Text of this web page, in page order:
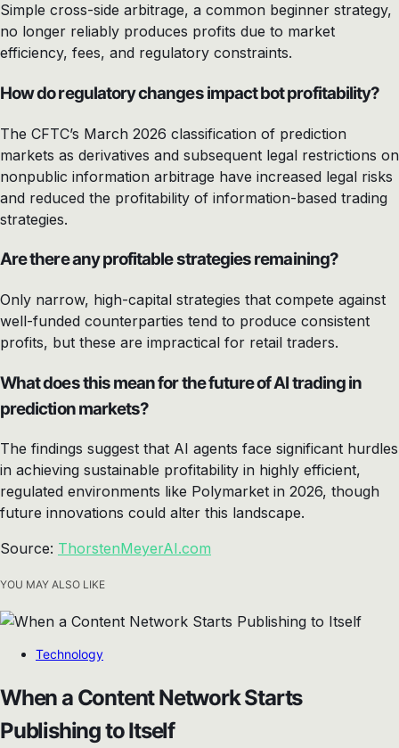
Simple cross-side arbitrage, a common beginner strategy,
no longer reliably produces profits due to market
efficiency, fees, and regulatory constraints.
How do regulatory changes impact bot profitability?
The CFTC’s March 2026 classification of prediction
markets as derivatives and subsequent legal restrictions on
nonpublic information arbitrage have increased legal risks
and reduced the profitability of information-based trading
strategies.
Are there any profitable strategies remaining?
Only narrow, high-capital strategies that compete against
well-funded counterparties tend to produce consistent
profits, but these are impractical for retail traders.
What does this mean for the future of AI trading in
prediction markets?
The findings suggest that AI agents face significant hurdles
in achieving sustainable profitability in highly efficient,
regulated environments like Polymarket in 2026, though
future innovations could alter this landscape.
Source: ThorstenMeyerAI.com
YOU MAY ALSO LIKE
Technology
When a Content Network Starts
Publishing to Itself